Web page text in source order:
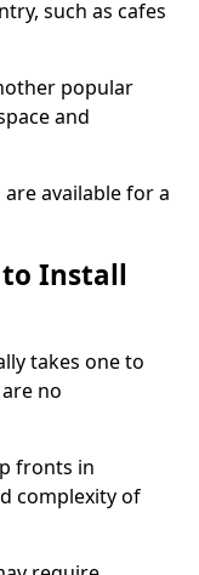
such as cafes
popular
and
available for a
to Install
takes one to
no
fronts in
complexity of